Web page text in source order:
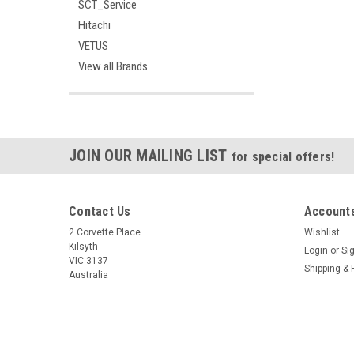
SCT_Service
Hitachi
VETUS
View all Brands
JOIN OUR MAILING LIST for special offers!
Contact Us
2 Corvette Place
Kilsyth
VIC 3137
Australia
Wishlist
Login or
Shipping &